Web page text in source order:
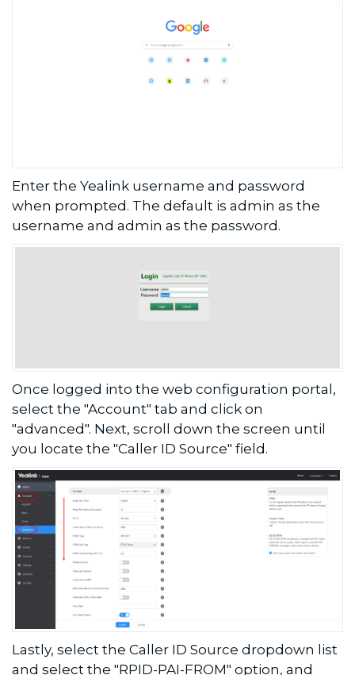
Enter the Yealink username and password
when prompted. The default is admin as the
username and admin as the password.
Once logged into the web configuration portal,
select the "Account" tab and click on
"advanced". Next, scroll down the screen until
you locate the "Caller ID Source" field.
Lastly, select the Caller ID Source dropdown list
and select the "RPID-PAI-FROM" option, and